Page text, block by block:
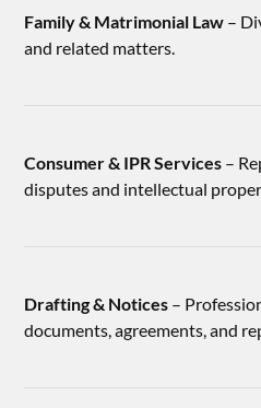
Family & Matrimonial Law –
and related matters.
Consumer & IPR Services –
disputes and intellectual
Drafting & Notices –
documents, agreements, and